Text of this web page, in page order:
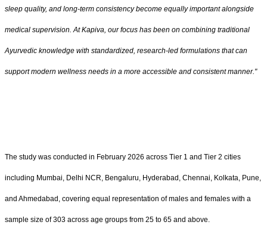
sleep quality, and long-term consistency become equally important alongside
medical supervision. At Kapiva, our focus has been on combining traditional
Ayurvedic knowledge with standardized, research-led formulations that can
support modern wellness needs in a more accessible and consistent manner."
The study was conducted in February 2026 across Tier 1 and Tier 2 cities
including Mumbai, Delhi NCR, Bengaluru, Hyderabad, Chennai, Kolkata, Pune,
and Ahmedabad, covering equal representation of males and females with a
sample size of 303 across age groups from 25 to 65 and above.